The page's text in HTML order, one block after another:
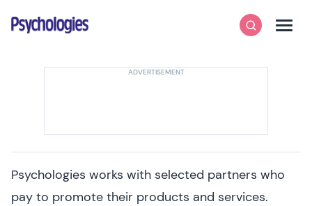
Psychologies
SearchMenu
Psychologies works with selected partners who
pay to promote their products and services.